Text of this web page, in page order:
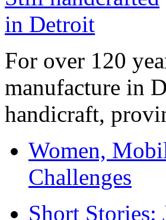
For over 120
manufacture in
handicraft,
Women,
Challenges
Short Stories: